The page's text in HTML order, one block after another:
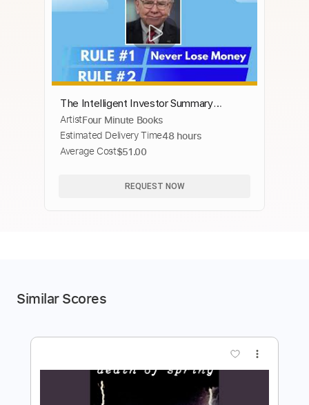
The Intelligent Investor Summary
(Animated) — Master Value Investing to
Build Wealth in 3 Easy Steps
ArtistFour Minute Books
Estimated Delivery Time48 hours
Average Cost$51.00
REQUEST NOW
Similar Scores